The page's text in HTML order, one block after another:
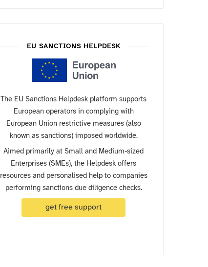
EU SANCTIONS HELPDESK
The EU Sanctions Helpdesk platform supports
European operators in complying with
European Union restrictive measures (also
known as sanctions) imposed worldwide.
Aimed primarily at Small and Medium-sized
Enterprises (SMEs), the Helpdesk offers
resources and personalised help to companies
performing sanctions due diligence checks.
get free support